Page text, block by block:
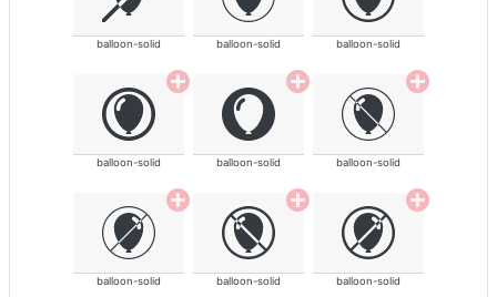
balloon-solid balloon-solid balloon-solid
balloon-solid balloon-solid balloon-solid
balloon-solid balloon-solid balloon-solid